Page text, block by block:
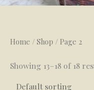
Home / Shop / Page 2
Showing 13–18 of 18